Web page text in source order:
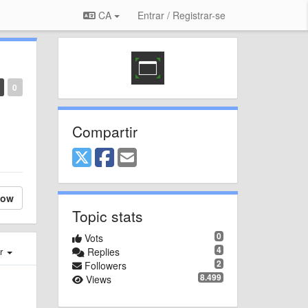
CA Entrar / Registrar-se
0
Compartir
Topic stats
0
Vots
4
Replies
2
Followers
8.499
Views